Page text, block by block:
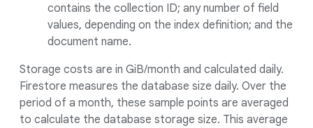
contains the collection ID; any number of field
values, depending on the index definition; and the
document name.
Storage costs are in GiB/month and calculated daily.
Firestore measures the database size daily. Over the
period of a month, these sample points are averaged
to calculate the database storage size. This average